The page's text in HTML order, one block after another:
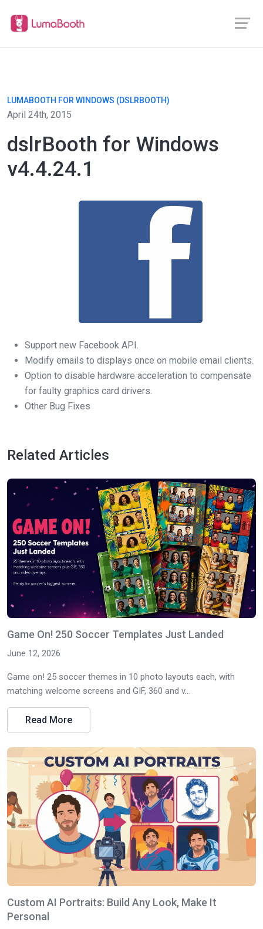
LUMABOOTH FOR WINDOWS (DSLRBOOTH)
April 24th, 2015
dslrBooth for Windows
v4.4.24.1
Support new Facebook API.
Modify emails to displays once on mobile email clients.
Option to disable hardware acceleration to compensate
for faulty graphics card drivers.
Other Bug Fixes
Related Articles
Game On! 250 Soccer Templates Just Landed
June 12, 2026
Game on! 25 soccer themes in 10 photo layouts each, with
matching welcome screens and GIF, 360 and v...
Read More
Custom AI Portraits: Build Any Look, Make It
Personal